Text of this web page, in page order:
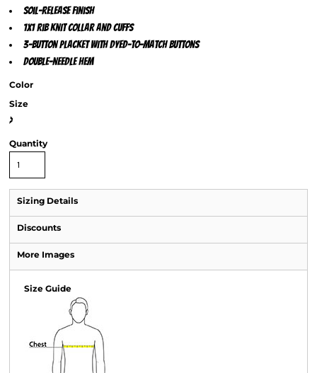
Soil-release finish
1x1 rib knit collar and cuffs
3-button placket with dyed-to-match buttons
Double-needle hem
Color
Size
>
Quantity
Sizing Details
Discounts
More Images
Size Guide